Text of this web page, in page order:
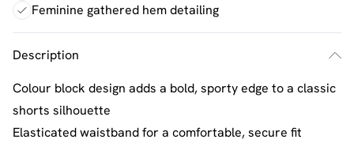
Feminine gathered hem detailing
Description
Colour block design adds a bold, sporty edge to a classic
shorts silhouette
Elasticated waistband for a comfortable, secure fit